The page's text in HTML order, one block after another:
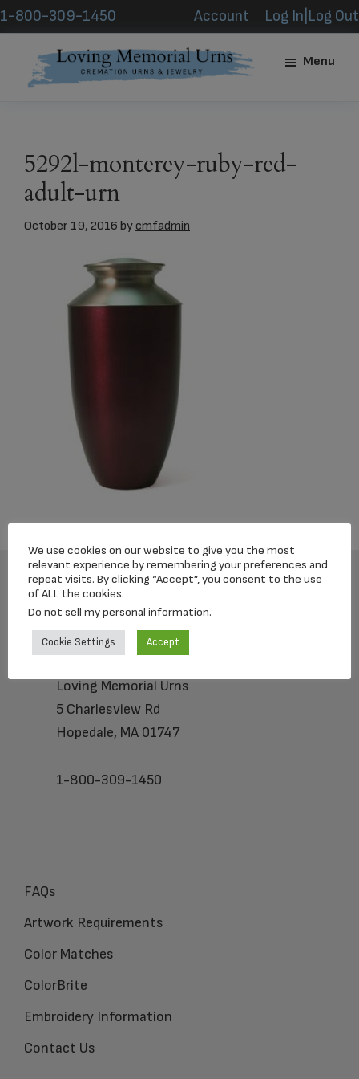
Skip
to
content
Skip
to
footer
1-800-309-1450 Account Log In|Log Out
Menu
5292l-monterey-ruby-red-
adult-urn
October 19, 2016 bycmfadmin
Footer
Loving Memorial Urns
5 Charlesview Rd
Hopedale, MA 01747
1-800-309-1450
FAQs
Artwork Requirements
Color Matches
ColorBrite
Embroidery Information
Contact Us
We use cookies on our website to give you the most
relevant experience by remembering your preferences and
repeat visits. By clicking “Accept”, you consent to the use
of ALL the cookies.
Do not sell my personal information.
Cookie Settings Accept